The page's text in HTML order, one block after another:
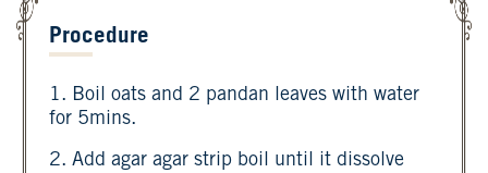
Procedure
1. Boil oats and 2 pandan leaves with water
for 5mins.
2. Add agar agar strip boil until it dissolve